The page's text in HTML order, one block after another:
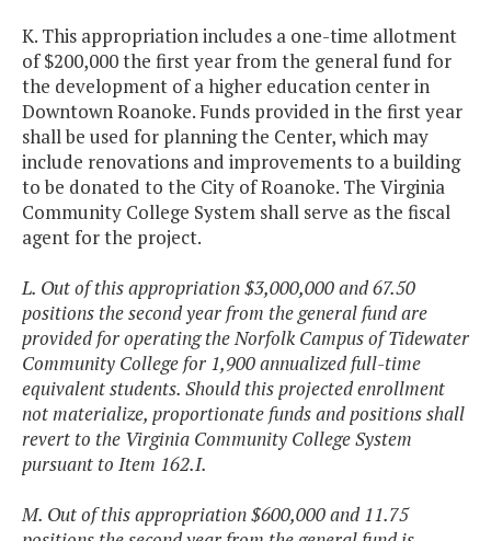
K. This appropriation includes a one-time allotment
of $200,000 the first year from the general fund for
the development of a higher education center in
Downtown Roanoke. Funds provided in the first year
shall be used for planning the Center, which may
include renovations and improvements to a building
to be donated to the City of Roanoke. The Virginia
Community College System shall serve as the fiscal
agent for the project.
L. Out of this appropriation $3,000,000 and 67.50
positions the second year from the general fund are
provided for operating the Norfolk Campus of Tidewater
Community College for 1,900 annualized full-time
equivalent students. Should this projected enrollment
not materialize, proportionate funds and positions shall
revert to the Virginia Community College System
pursuant to Item 162.I.
M. Out of this appropriation $600,000 and 11.75